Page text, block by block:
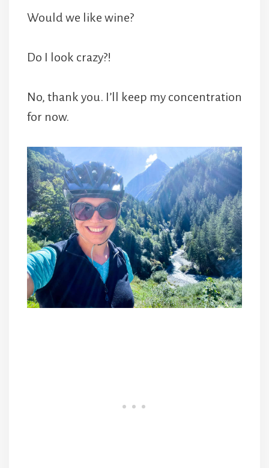
Would we like wine?
Do I look crazy?!
No, thank you. I’ll keep my concentration
for now.